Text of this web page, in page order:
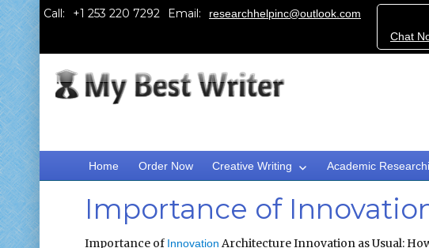
Call: Email:
researchhelpinc@outlook.com
Chat
Home Order Now Creative Writing Academic
Importance of
Importance of Innovation Architecture Innovation as Usual: